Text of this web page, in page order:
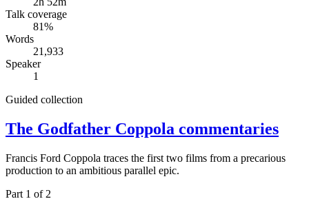
Talk coverage
81%
Words
21,933
Speaker
1
Guided collection
The Godfather Coppola commentaries
Francis Ford Coppola traces the first two films from a precarious
production to an ambitious parallel epic.
Part 1 of 2